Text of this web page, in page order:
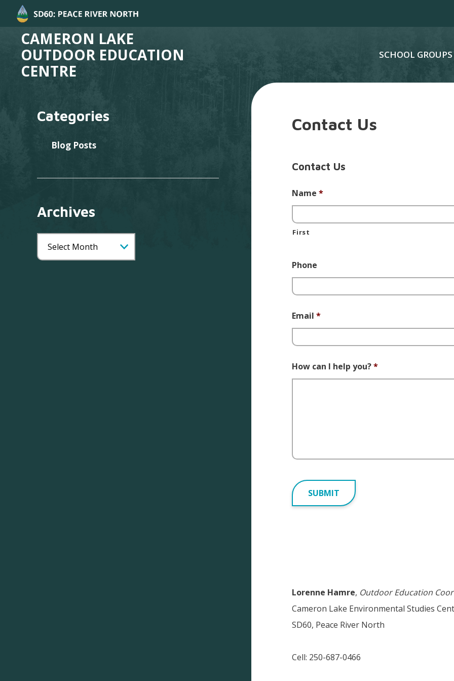
CAMERON LAKE
OUTDOOR EDUCATION
CENTRE
SCHOOL GROUPS
Categories
Blog Posts
Archives
Contact Us
Contact Us
Name *
First
Phone
Email *
How can I help you? *
Lorenne Hamre, Outdoor Education
Cameron Lake Environmental Studies
SD60, Peace River North
Cell: 250-687-0466